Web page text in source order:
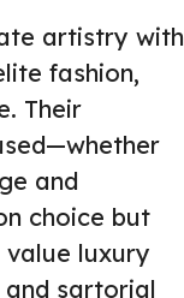
artistry with
fashion,
Their
and
choice but
luxury
sartorial